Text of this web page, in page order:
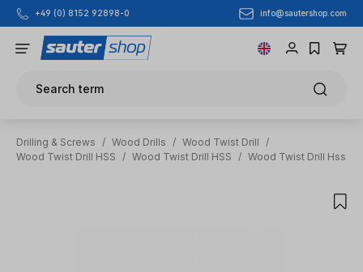
Skip to main content
+49 (0) 8152 92898-0 info@sautershop.com
Search term
Drilling & Screws / Wood Drills / Wood Twist Drill
/
Wood Twist Drill HSS
/ Wood Twist Drill HSS / Wood Twist Drill Hss